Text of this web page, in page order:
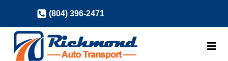
content
(804) 396-2471